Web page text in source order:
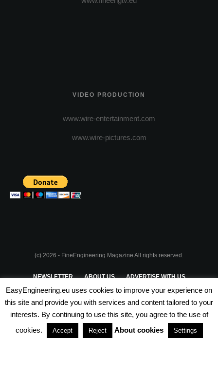
VIDEO PRODUCTION
www.wire-entertainment.com
www.wire-pictures.com
(c) 2026 - FineEngineering Magazine All rights reserved.
NEWSLETTER ABOUT US ADVERTISE WITH US
PRIVACY POLICY TERMS & CONDITIONS
PARTNERSHIPS
EasyEngineering.eu uses cookies to improve your experience on
this site and provide you with services and content tailored to your
interests. By continuing to use this site, you agree to the use of
cookies.
Accept Reject About cookies Settings